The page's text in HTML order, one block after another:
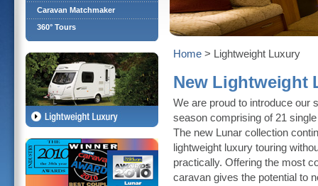
Caravan Matchmaker
360° Tours
Home > Lightweight Luxury
New Lightweight
We are proud to introduce our
season comprising of 21
The new Lunar collection
lightweight luxury touring
practically. Offering the most
caravan gives the potential to